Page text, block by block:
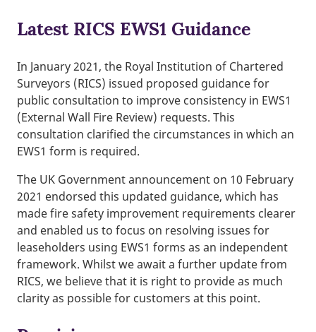
Latest RICS EWS1 Guidance
In January 2021, the Royal Institution of Chartered
Surveyors (RICS) issued proposed guidance for
public consultation to improve consistency in EWS1
(External Wall Fire Review) requests. This
consultation clarified the circumstances in which an
EWS1 form is required.
The UK Government announcement on 10 February
2021 endorsed this updated guidance, which has
made fire safety improvement requirements clearer
and enabled us to focus on resolving issues for
leaseholders using EWS1 forms as an independent
framework. Whilst we await a further update from
RICS, we believe that it is right to provide as much
clarity as possible for customers at this point.